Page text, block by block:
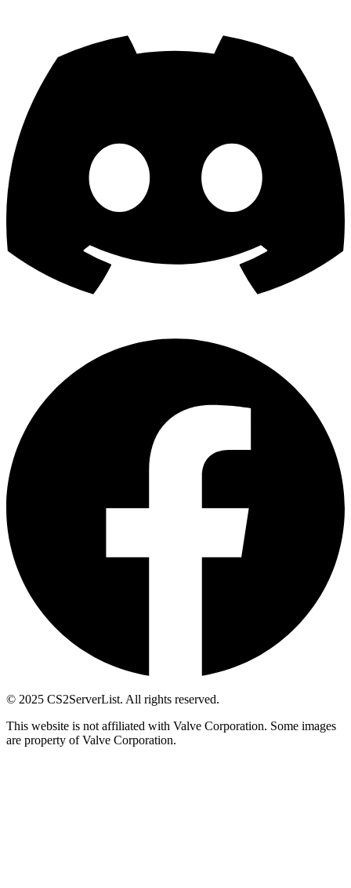
© 2025 CS2ServerList. All rights reserved.
This website is not affiliated with Valve Corporation. Some images
are property of Valve Corporation.